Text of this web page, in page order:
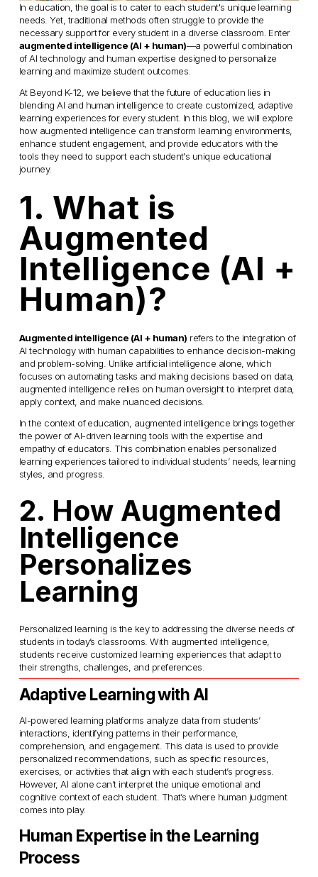
In education, the goal is to cater to each student's unique learning
needs. Yet, traditional methods often struggle to provide the
necessary support for every student in a diverse classroom. Enter
augmented intelligence (AI + human)—a powerful combination
of AI technology and human expertise designed to personalize
learning and maximize student outcomes.
At Beyond K-12, we believe that the future of education lies in
blending AI and human intelligence to create customized, adaptive
learning experiences for every student. In this blog, we will explore
how augmented intelligence can transform learning environments,
enhance student engagement, and provide educators with the
tools they need to support each student's unique educational
journey.
1. What is
Augmented
Intelligence (AI +
Human)?
Augmented intelligence (AI + human) refers to the integration of
AI technology with human capabilities to enhance decision-making
and problem-solving. Unlike artificial intelligence alone, which
focuses on automating tasks and making decisions based on data,
augmented intelligence relies on human oversight to interpret data,
apply context, and make nuanced decisions.
In the context of education, augmented intelligence brings together
the power of AI-driven learning tools with the expertise and
empathy of educators. This combination enables personalized
learning experiences tailored to individual students’ needs, learning
styles, and progress.
2. How Augmented
Intelligence
Personalizes
Learning
Personalized learning is the key to addressing the diverse needs of
students in today’s classrooms. With augmented intelligence,
students receive customized learning experiences that adapt to
their strengths, challenges, and preferences.
Adaptive Learning with AI
AI-powered learning platforms analyze data from students’
interactions, identifying patterns in their performance,
comprehension, and engagement. This data is used to provide
personalized recommendations, such as specific resources,
exercises, or activities that align with each student’s progress.
However, AI alone can’t interpret the unique emotional and
cognitive context of each student. That’s where human judgment
comes into play.
Human Expertise in the Learning
Process